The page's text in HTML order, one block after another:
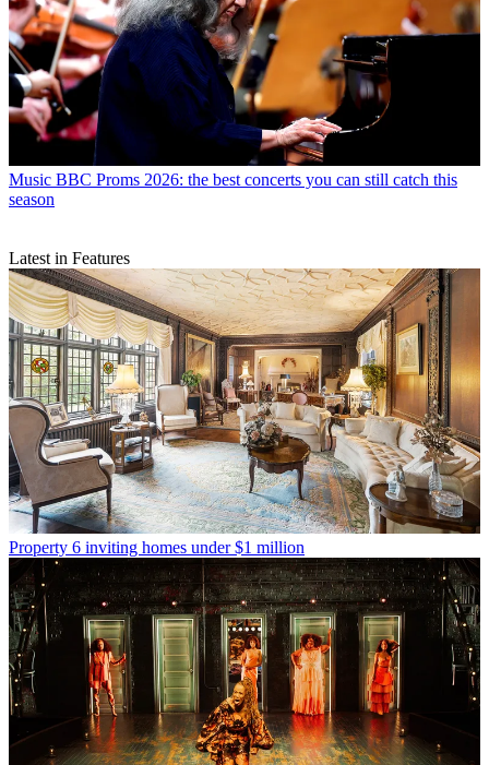
Music BBC Proms 2026: the best concerts you can still catch this
season
Latest in Features
Property 6 inviting homes under $1 million